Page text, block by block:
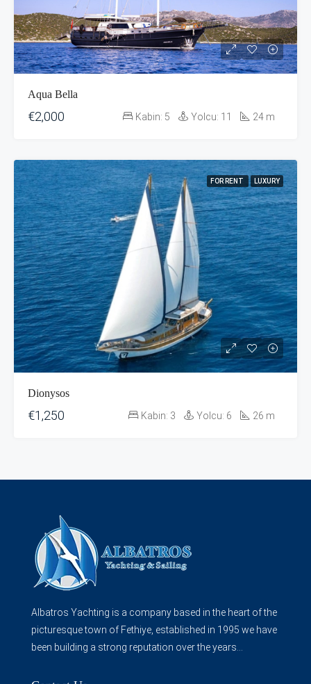
Aqua Bella
€2,000 Kabin: 5 Yolcu: 11 24 m
FOR RENT LUXURY
Dionysos
€1,250 Kabin: 3 Yolcu: 6 26 m
Albatros Yachting is a company based in the heart of the
picturesque town of Fethiye, established in 1995 we have
been building a strong reputation over the years...